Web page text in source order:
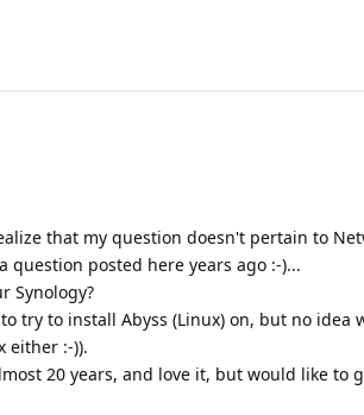
that my question doesn't pertain to
posted here years ago :-)...
Synology?
try to install Abyss (Linux) on, but no idea
either :-)).
20 years, and love it, but would like to